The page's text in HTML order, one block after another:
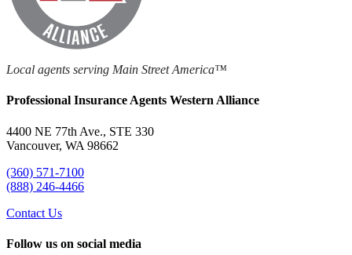
Local agents serving Main Street America™
Professional Insurance Agents Western Alliance
4400 NE 77th Ave., STE 330
Vancouver, WA 98662
(360) 571-7100
(888) 246-4466
Contact Us
Follow us on social media